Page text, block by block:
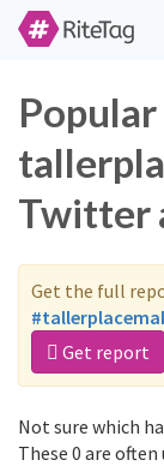
Twitter
Get the full
Get report
Not sure which
These 0 are